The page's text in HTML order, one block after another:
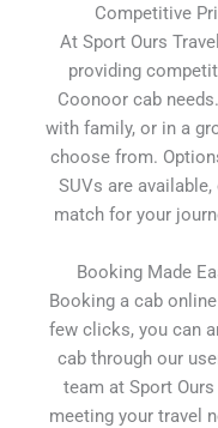
Competitive
At Sport Ours
providing
Coonoor cab
with family, or in a
choose from.
SUVs are
match for your
Booking Made
Booking a cab
few clicks, you can
cab through our
team at Sport
meeting your travel